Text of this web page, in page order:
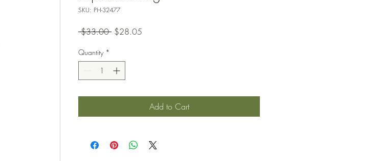
SKU: PH-32477
$33.00 Regular
$28.05
Quantity *
Add to Cart